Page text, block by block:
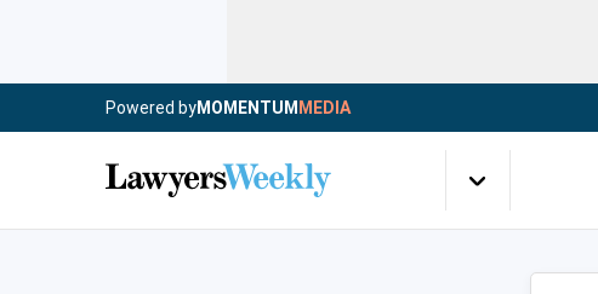
Powered byMOMENTUM MEDIA